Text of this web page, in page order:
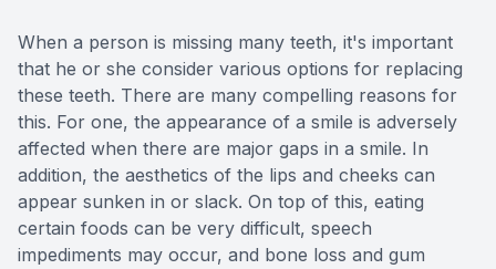
When a person is missing many teeth, it's important
that he or she consider various options for replacing
these teeth. There are many compelling reasons for
this. For one, the appearance of a smile is adversely
affected when there are major gaps in a smile. In
addition, the aesthetics of the lips and cheeks can
appear sunken in or slack. On top of this, eating
certain foods can be very difficult, speech
impediments may occur, and bone loss and gum
Teeth
Glo
Single